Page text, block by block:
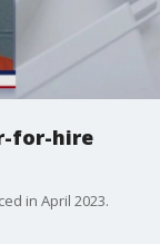
for-hire
in April 2023.